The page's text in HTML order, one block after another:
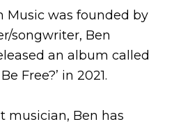
Music was founded by
songwriter, Ben
an album called
Free?’ in 2021.
musician, Ben has